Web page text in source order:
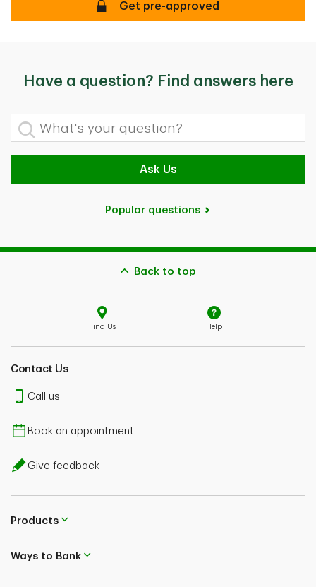
Too busy to visit a branch?
Get pre-approved
Have a question? Find answers here
What's your question?
Ask Us
Popular questions
Back to top
Find Us Help
Contact Us
Call us
Book an appointment
Give feedback
Products
Ways to Bank